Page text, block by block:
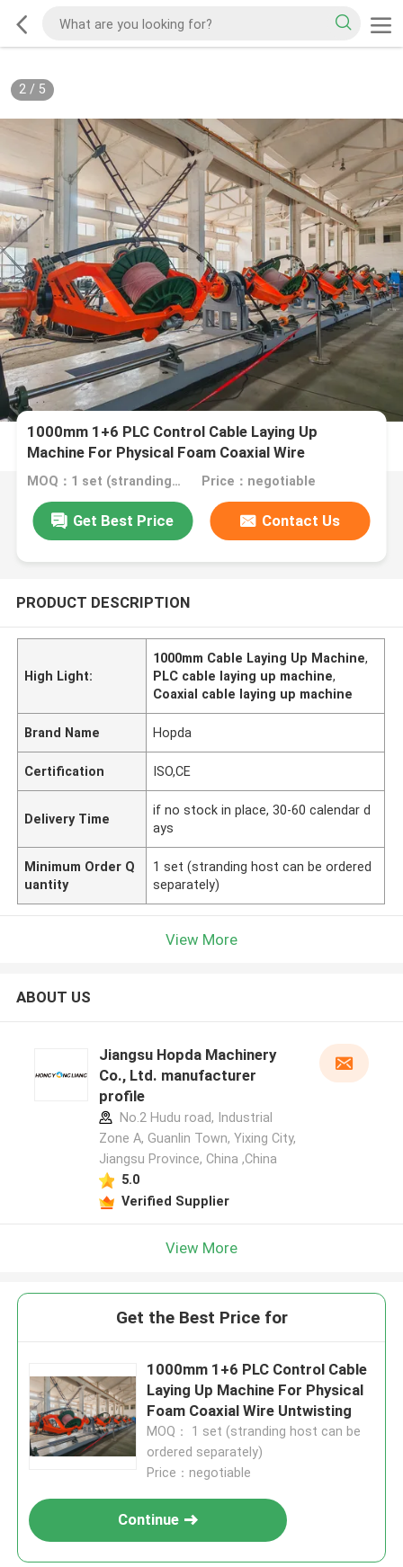
2/ 5
1000mm 1+6 PLC Control Cable Laying Up
Machine For Physical Foam Coaxial Wire
Untwisting
MOQ：1 set (stranding host can be ordered separately) Price：negotiable
Get Best Price Contact Us
PRODUCT DESCRIPTION
High Light:
1000mm Cable Laying Up Machine,
PLC cable laying up machine,
Coaxial cable laying up machine
Brand Name Hopda
Certification ISO,CE
Delivery Time
if no stock in place, 30-60 calendar d
ays
Minimum Order Q
uantity
1 set (stranding host can be ordered
separately)
View More
ABOUT US
Jiangsu Hopda Machinery
Co., Ltd. manufacturer
profile
No.2 Hudu road, Industrial
Zone A, Guanlin Town, Yixing City,
Jiangsu Province, China ,China
5.0
Verified Supplier
View More
Get the Best Price for
1000mm 1+6 PLC Control Cable
Laying Up Machine For Physical
Foam Coaxial Wire Untwisting
MOQ： 1 set (stranding host can be
ordered separately)
Price：negotiable
Continue